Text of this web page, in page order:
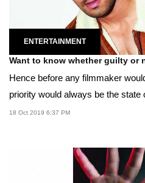
ENTERTAINMENT
Want to know whether guilty or
Hence before any filmmaker
priority would always be the state
18 Oct 2019 6:37 PM